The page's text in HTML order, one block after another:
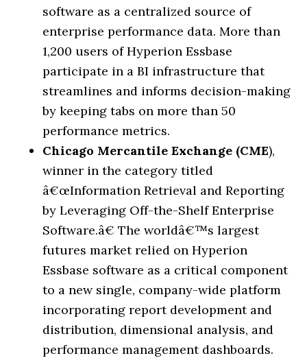
software as a centralized source of
enterprise performance data. More than
1,200 users of Hyperion Essbase
participate in a BI infrastructure that
streamlines and informs decision-making
by keeping tabs on more than 50
performance metrics.
Chicago Mercantile Exchange (CME),
winner in the category titled
â€œInformation Retrieval and Reporting
by Leveraging Off-the-Shelf Enterprise
Software.â€ The worldâ€™s largest
futures market relied on Hyperion
Essbase software as a critical component
to a new single, company-wide platform
incorporating report development and
distribution, dimensional analysis, and
performance management dashboards.